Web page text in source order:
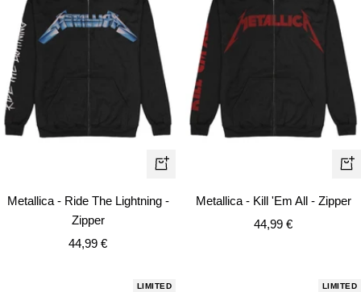
Quick
Metallica - Ride The Lightning -
Zipper
Sale
44,99 €
Metallica - Kill 'Em All - Zipper
Sale
44,99 €
LIMITED LIMITED